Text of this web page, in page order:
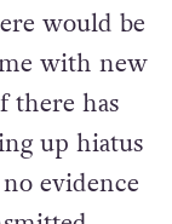
would be
with new
there has
up hiatus
evidence